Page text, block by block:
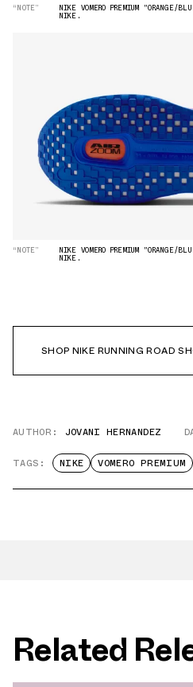
“NOTE” NIKE VOMERO PREMIUM "ORANGE/
NIKE.
“NOTE” NIKE VOMERO PREMIUM "ORANGE/
NIKE.
SHOP NIKE RUNNING ROAD
AUTHOR: JOVANI HERNANDEZ
TAGS: NIKE VOMERO PREMIUM
Related